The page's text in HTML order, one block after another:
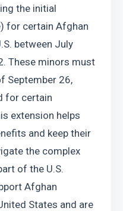
the initial
for certain Afghan
between July
These minors must
September 26,
for certain
extension helps
and keep their
the complex
of the U.S.
Afghan
States and are